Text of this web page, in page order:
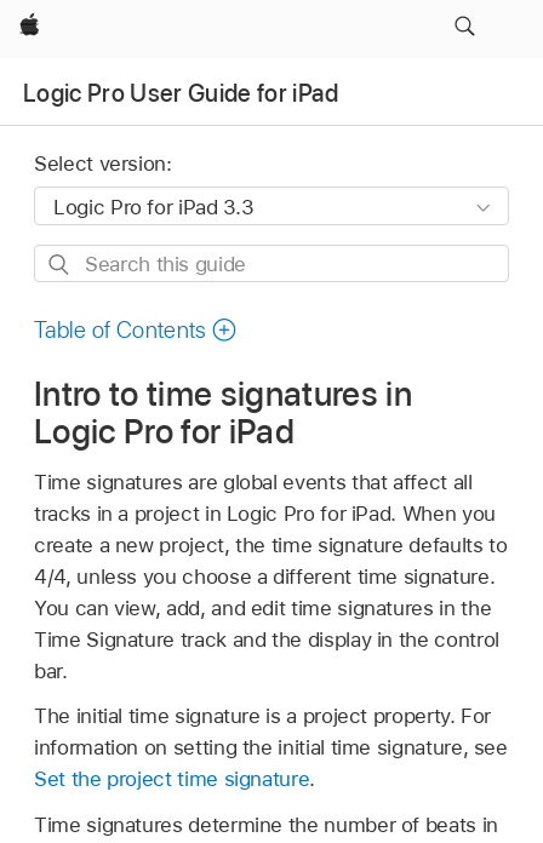
Apple
Logic Pro User Guide for iPad
Select version:
Search
guide
Table of Contents
Intro to time signatures in
Logic Pro for iPad
Time signatures are global events that affect all
tracks in a project in Logic Pro for iPad. When you
create a new project, the time signature defaults to
4/4, unless you choose a different time signature.
You can view, add, and edit time signatures in the
Time Signature track and the display in the control
bar.
The initial time signature is a project property. For
information on setting the initial time signature, see
Set the project time signature.
Time signatures determine the number of beats in